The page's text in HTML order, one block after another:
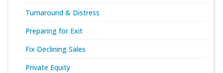
Turnaround & Distress
Preparing for Exit
Fix Declining Sales
Private Equity